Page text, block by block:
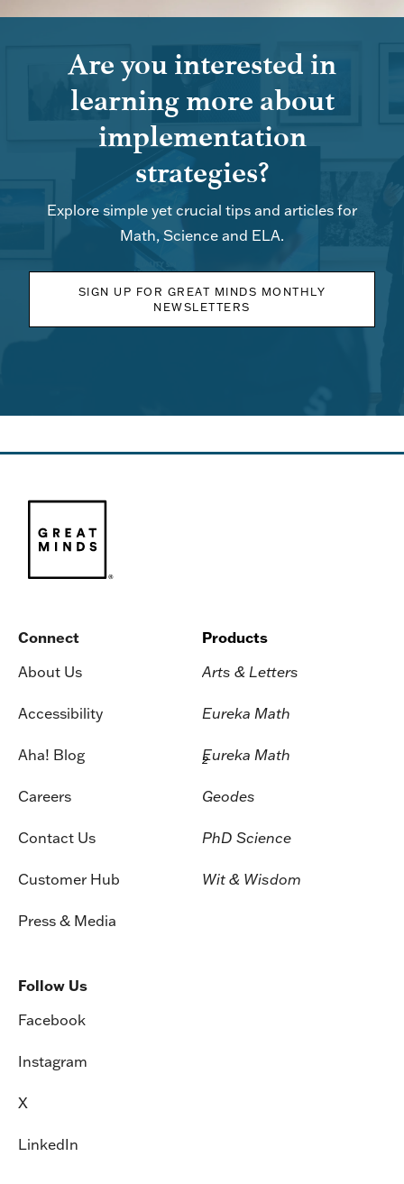
Are you interested in
learning more about
implementation
strategies?
Explore simple yet crucial tips and articles for
Math, Science and ELA.
SIGN UP FOR GREAT MINDS MONTHLY
NEWSLETTERS
Connect
About Us
Accessibility
Aha! Blog
Careers
Contact Us
Customer Hub
Press & Media
Products
Arts & Letters
Eureka Math
Eureka Math
2
Geodes
PhD Science
Wit & Wisdom
Follow Us
Facebook
Instagram
X
LinkedIn